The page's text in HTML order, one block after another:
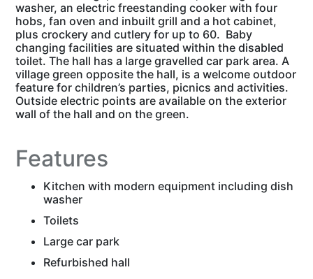
washer, an electric freestanding cooker with four
hobs, fan oven and inbuilt grill and a hot cabinet,
plus crockery and cutlery for up to 60. Baby
changing facilities are situated within the disabled
toilet. The hall has a large gravelled car park area. A
village green opposite the hall, is a welcome outdoor
feature for children’s parties, picnics and activities.
Outside electric points are available on the exterior
wall of the hall and on the green.
Features
Kitchen with modern equipment including dish
washer
Toilets
Large car park
Refurbished hall